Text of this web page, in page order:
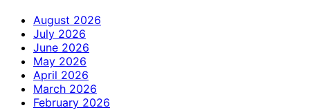
August 2026
July 2026
June 2026
May 2026
April 2026
March 2026
February 2026